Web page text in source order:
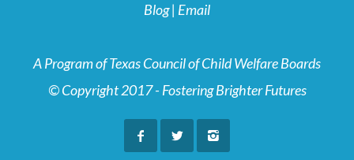
Blog| Email
A Program of Texas Council of Child Welfare Boards
© Copyright 2017 - Fostering Brighter Futures